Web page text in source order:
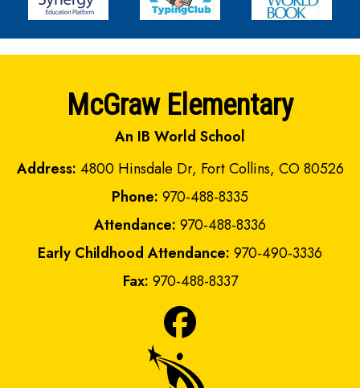
McGraw Elementary
An IB World School
Address: 4800 Hinsdale Dr, Fort Collins, CO 80526
Phone: 970-488-8335
Attendance: 970-488-8336
Early Childhood Attendance: 970-490-3336
Fax: 970-488-8337